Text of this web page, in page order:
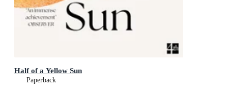
Half of a Yellow Sun
Paperback